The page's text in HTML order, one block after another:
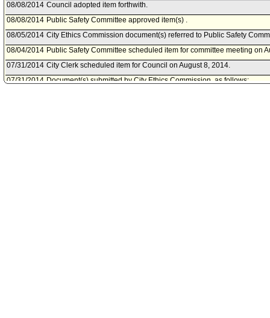
08/08/2014 Council adopted item forthwith.
08/08/2014 Public Safety Committee approved item(s) .
08/05/2014 City Ethics Commission document(s) referred to Public Safety
08/04/2014 Public Safety Committee scheduled item for committee meeting on
07/31/2014 City Clerk scheduled item for Council on August 8, 2014.
07/31/2014 Document(s) submitted by City Ethics Commission, as follows: